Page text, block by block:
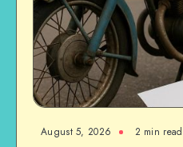
August 5, 2026 2 min read